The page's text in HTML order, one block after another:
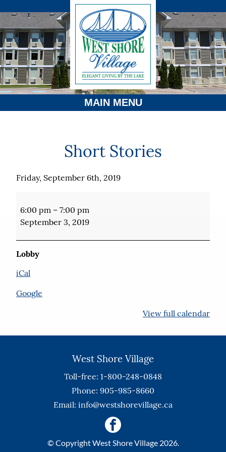
MAIN MENU
Short Stories
Friday, September 6th, 2019
6:00 pm – 7:00 pm
September 3, 2019
Lobby
iCal
Google
View full calendar
West Shore Village
Toll-free: 1-800-248-0848
Phone: 905-985-8660
Email: info@westshorevillage.ca
© Copyright West Shore Village 2026.